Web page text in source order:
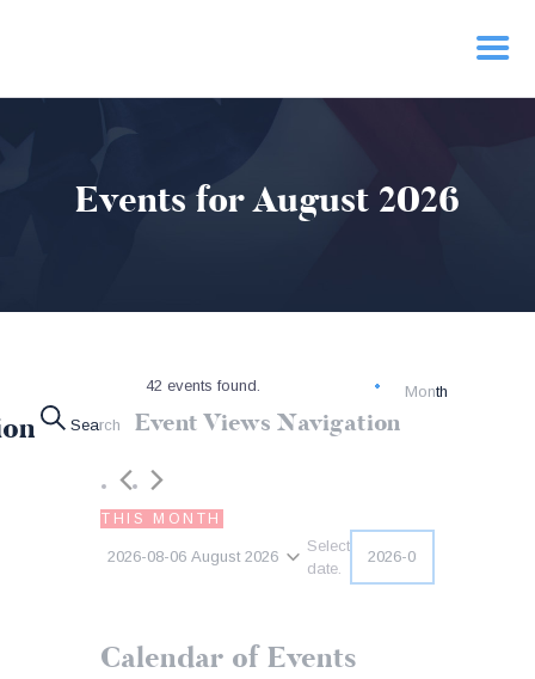
Events for August 2026
PRIORITIES
42 events found.
Search Event Views Navigation
Month
THIS MONTH
2026-08-06 August 2026
Select
date.
Calendar of Events